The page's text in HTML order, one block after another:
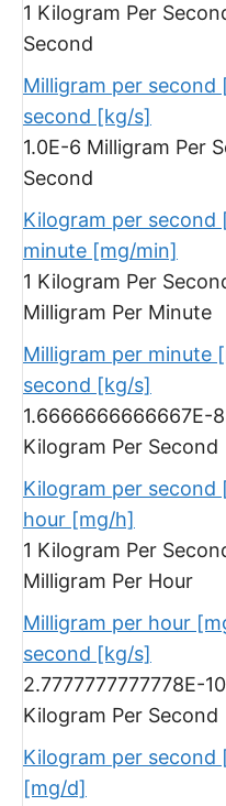
1 Kilogram Per
Second
Milligram per
second [kg/s]
1.0E-6 Milligram Per
Second
Kilogram per
minute [mg/min]
1 Kilogram Per
Milligram Per Minute
Milligram per minute
second [kg/s]
1.6666666666667E-
Kilogram Per Second
Kilogram per
hour [mg/h]
1 Kilogram Per
Milligram Per Hour
Milligram per hour
second [kg/s]
2.7777777777778E-
Kilogram Per Second
Kilogram per
[mg/d]